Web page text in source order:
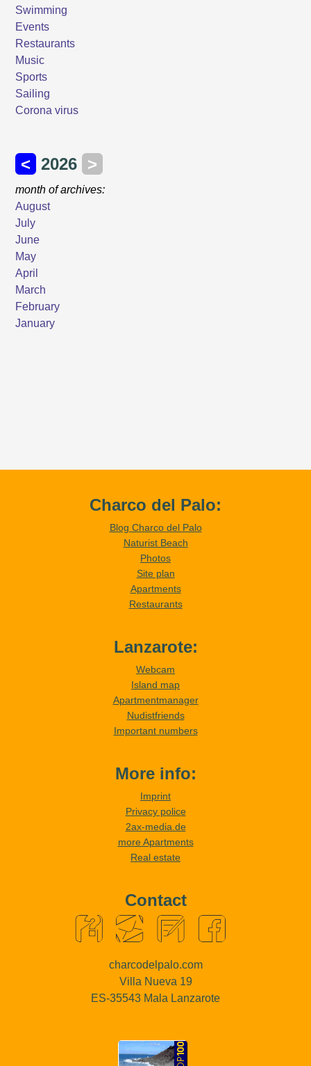
Swimming
Events
Restaurants
Music
Sports
Sailing
Corona virus
Charco del Palo:
Blog Charco del Palo
Naturist Beach
Photos
Site plan
Apartments
Restaurants
Lanzarote:
Webcam
Island map
Apartmentmanager
Nudistfriends
Important numbers
More info:
Imprint
Privacy police
2ax-media.de
more Apartments
Real estate
Contact
charcodelpalo.com
Villa Nueva 19
ES-35543 Mala Lanzarote